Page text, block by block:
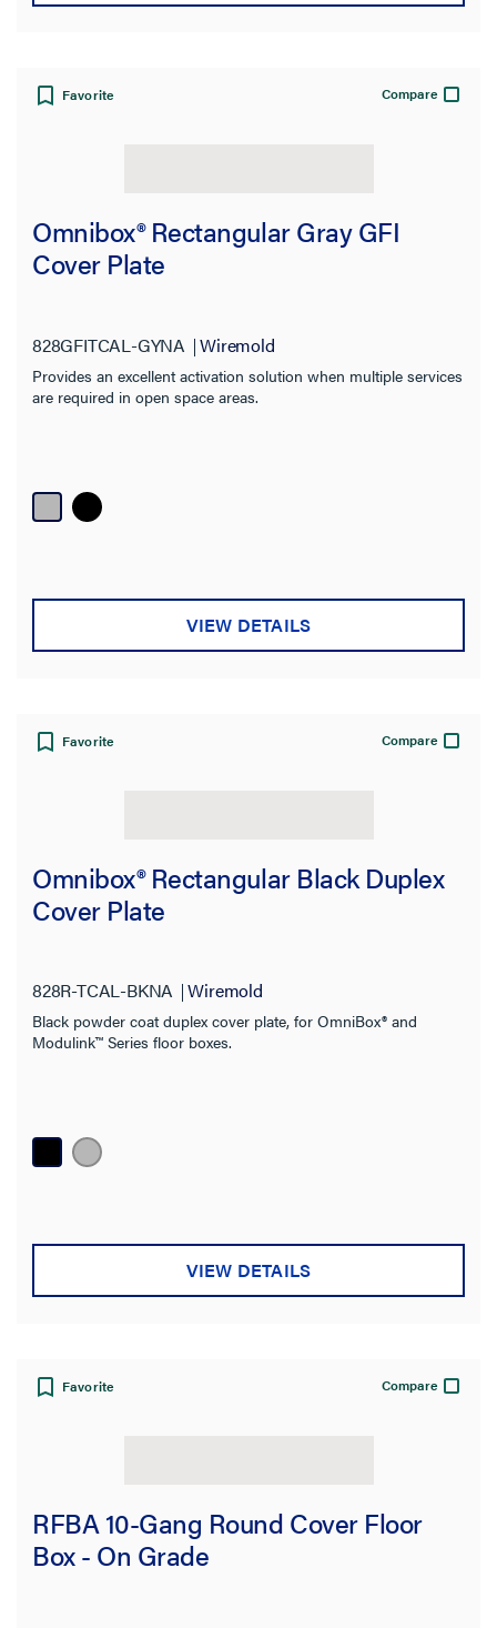
Favorite Compare
Omnibox® Rectangular Gray GFI
Cover Plate
828GFITCAL-GYNA Wiremold
Provides an excellent activation solution when multiple services
are required in open space areas.
VIEW DETAILS
Favorite Compare
Omnibox® Rectangular Black Duplex
Cover Plate
828R-TCAL-BKNA Wiremold
Black powder coat duplex cover plate, for OmniBox® and
Modulink™ Series floor boxes.
VIEW DETAILS
Favorite Compare
RFBA 10-Gang Round Cover Floor
Box - On Grade